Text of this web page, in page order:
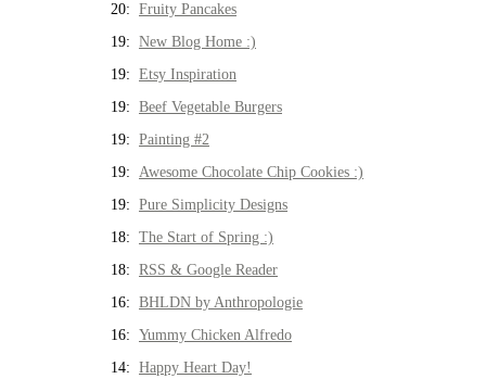
20: Fruity Pancakes
19: New Blog Home :)
19: Etsy Inspiration
19: Beef Vegetable Burgers
19: Painting #2
19: Awesome Chocolate Chip Cookies :)
19: Pure Simplicity Designs
18: The Start of Spring :)
18: RSS & Google Reader
16: BHLDN by Anthropologie
16: Yummy Chicken Alfredo
14: Happy Heart Day!